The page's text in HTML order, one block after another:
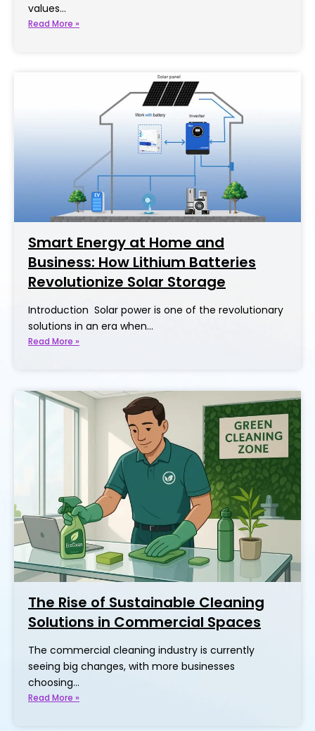
values…
Read More »
Smart Energy at Home and
Business: How Lithium Batteries
Revolutionize Solar Storage
Introduction Solar power is one of the revolutionary
solutions in an era when…
Read More »
The Rise of Sustainable Cleaning
Solutions in Commercial Spaces
The commercial cleaning industry is currently
seeing big changes, with more businesses
choosing…
Read More »